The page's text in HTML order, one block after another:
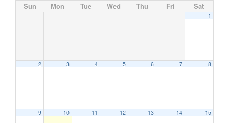
Sun Mon Tue Wed Thu Fri Sat
1
2 3 4 5 6 7 8
9 10 11 12 13 14 15